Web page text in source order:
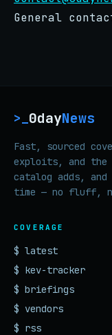
General
>_ 0dayNews
Fast, sourced
exploits, and the
catalog adds, and
time — no fluff,
COVERAGE
$ latest
$ kev-tracker
$ briefings
$ vendors
$ rss